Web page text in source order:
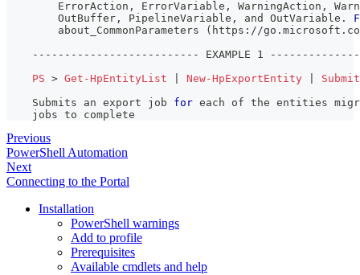
        ErrorAction
, ErrorVariable , WarningAction ,
        OutBuffer
, PipelineVariable , and OutVariable .
        about_CommonParameters
( https: //go . microsoft .
-- -- -- -- -- -- -- -- -- -- -- -- -- EXAMPLE 1 -- -- -- -- -- -- --
PS > Get-HpEntityList New-HpExportEntity
    Submits an export job
for each of the entities
    jobs to complete
Previous
PowerShell Automation
Next
Connecting to the Portal
Installation
PowerShell warnings
Add to profile
Prerequisites
Available cmdlets and help